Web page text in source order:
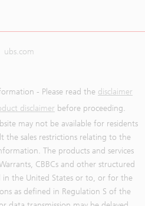
ubs.com
- Please read the disclaimer
disclaimer before proceeding.
may not be available for residents
the sales restrictions relating to the
The products and services
CBBCs and other structured
the United States or to, or for the
as defined in Regulation S of the